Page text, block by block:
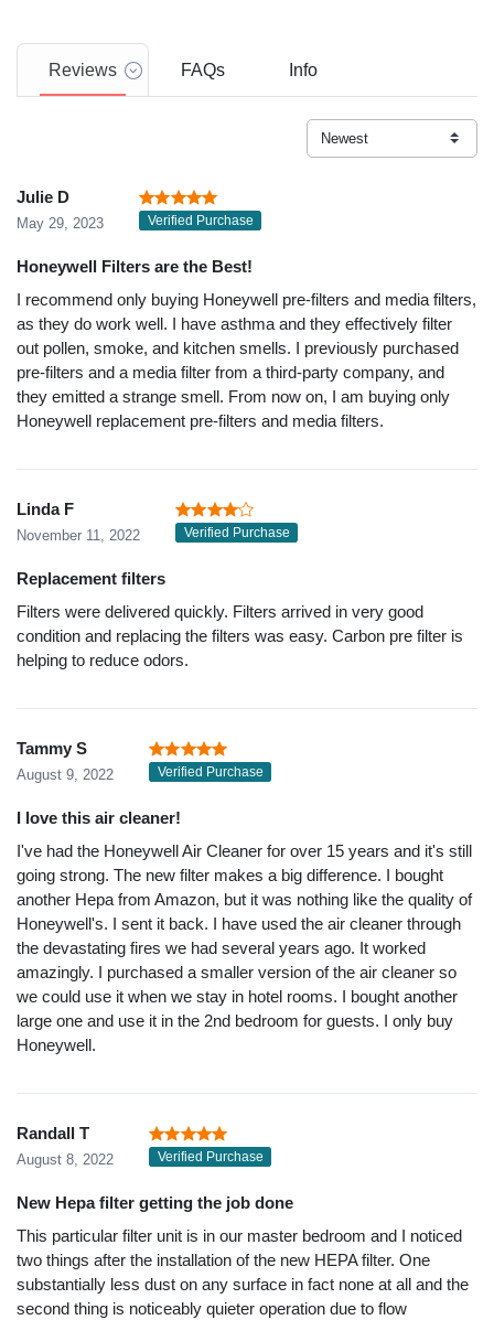
Reviews FAQs Info
Julie D
May 29, 2023 Verified Purchase
Honeywell Filters are the Best!
I recommend only buying Honeywell pre-filters and media filters,
as they do work well. I have asthma and they effectively filter
out pollen, smoke, and kitchen smells. I previously purchased
pre-filters and a media filter from a third-party company, and
they emitted a strange smell. From now on, I am buying only
Honeywell replacement pre-filters and media filters.
Linda F
November 11, 2022 Verified Purchase
Replacement filters
Filters were delivered quickly. Filters arrived in very good
condition and replacing the filters was easy. Carbon pre filter is
helping to reduce odors.
Tammy S
August 9, 2022 Verified Purchase
I love this air cleaner!
I've had the Honeywell Air Cleaner for over 15 years and it's still
going strong. The new filter makes a big difference. I bought
another Hepa from Amazon, but it was nothing like the quality of
Honeywell's. I sent it back. I have used the air cleaner through
the devastating fires we had several years ago. It worked
amazingly. I purchased a smaller version of the air cleaner so
we could use it when we stay in hotel rooms. I bought another
large one and use it in the 2nd bedroom for guests. I only buy
Honeywell.
Randall T
August 8, 2022 Verified Purchase
New Hepa filter getting the job done
This particular filter unit is in our master bedroom and I noticed
two things after the installation of the new HEPA filter. One
substantially less dust on any surface in fact none at all and the
second thing is noticeably quieter operation due to flow